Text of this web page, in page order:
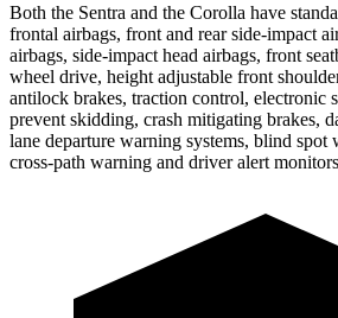
Both the Sentra and the Corolla have
frontal airbags, front and rear side-impact
airbags, side-impact head airbags, front
wheel drive, height adjustable front
antilock brakes, traction control, electronic
prevent skidding, crash mitigating brakes,
lane departure warning systems, blind spot
cross-path warning and driver alert